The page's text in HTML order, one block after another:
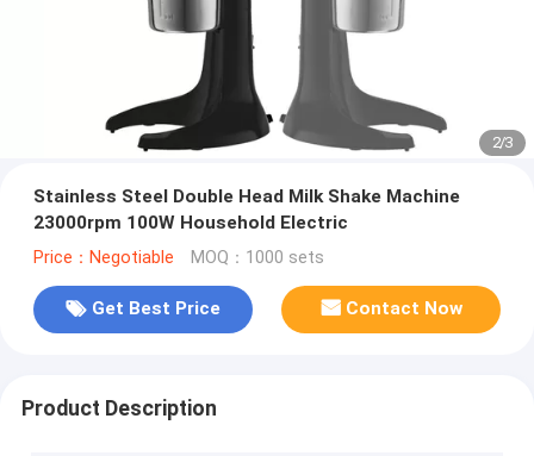
2/3
Stainless Steel Double Head Milk Shake Machine
23000rpm 100W Household Electric
Price：Negotiable MOQ：1000 sets
Get Best Price Contact Now
Product Description